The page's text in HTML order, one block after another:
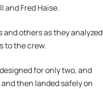
and Fred Haise.
others as they analyzed
to the crew.
for only two, and
then landed safely on